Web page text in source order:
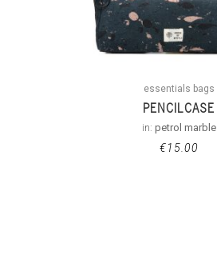
essentials bags
PENCILCASE
in: petrol marble
€15.00